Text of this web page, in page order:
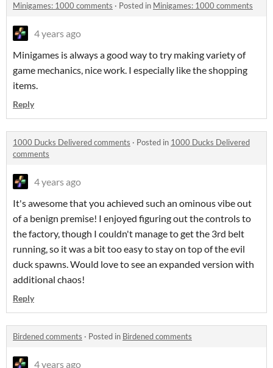
Minigames: 1000 comments · Posted in Minigames: 1000 comments
4 years ago
Minigames is always a good way to try making variety of
game mechanics, nice work. I especially like the shopping
items.
Reply
1000 Ducks Delivered comments · Posted in 1000 Ducks Delivered
comments
4 years ago
It's awesome that you achieved such an ominous vibe out
of a benign premise! I enjoyed figuring out the controls to
the factory, though I couldn't manage to get the 3rd belt
running, so it was a bit too easy to stay on top of the evil
duck spawns. Would love to see an expanded version with
additional chaos!
Reply
Birdened comments · Posted in Birdened comments
4 years ago